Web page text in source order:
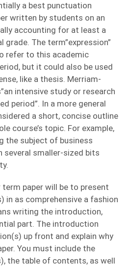
a best punctuation
written by students on an
accounting for at least a
The term”expression”
refer to this academic
but it could also be used
like a thesis. Merriam-
intensive study or research
period”. In a more general
a short, concise outline
course’s topic. For example,
the subject of business
several smaller-sized bits
paper will be to present
in as comprehensive a fashion
writing the introduction,
part. The introduction
up front and explain why
You must include the
the table of contents, as well